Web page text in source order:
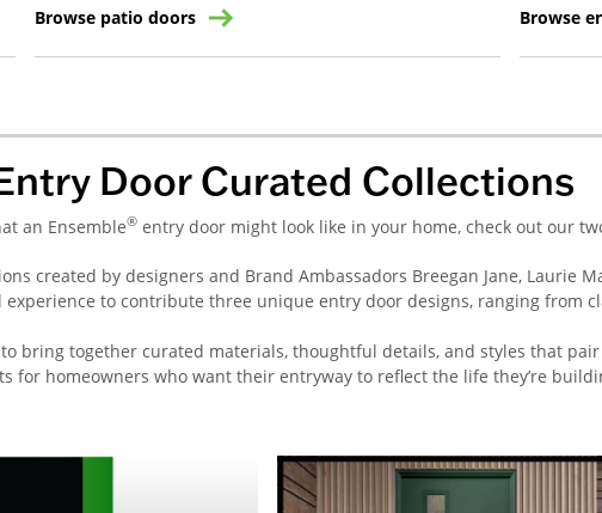
Browse patio doors Browse
Door Curated Collections
an Ensemble® entry door might look like in your home, check out our
created by designers and Brand Ambassadors Breegan Jane, Laurie
to contribute three unique entry door designs, ranging from
bring together curated materials, thoughtful details, and styles that
for homeowners who want their entryway to reflect the life they’re